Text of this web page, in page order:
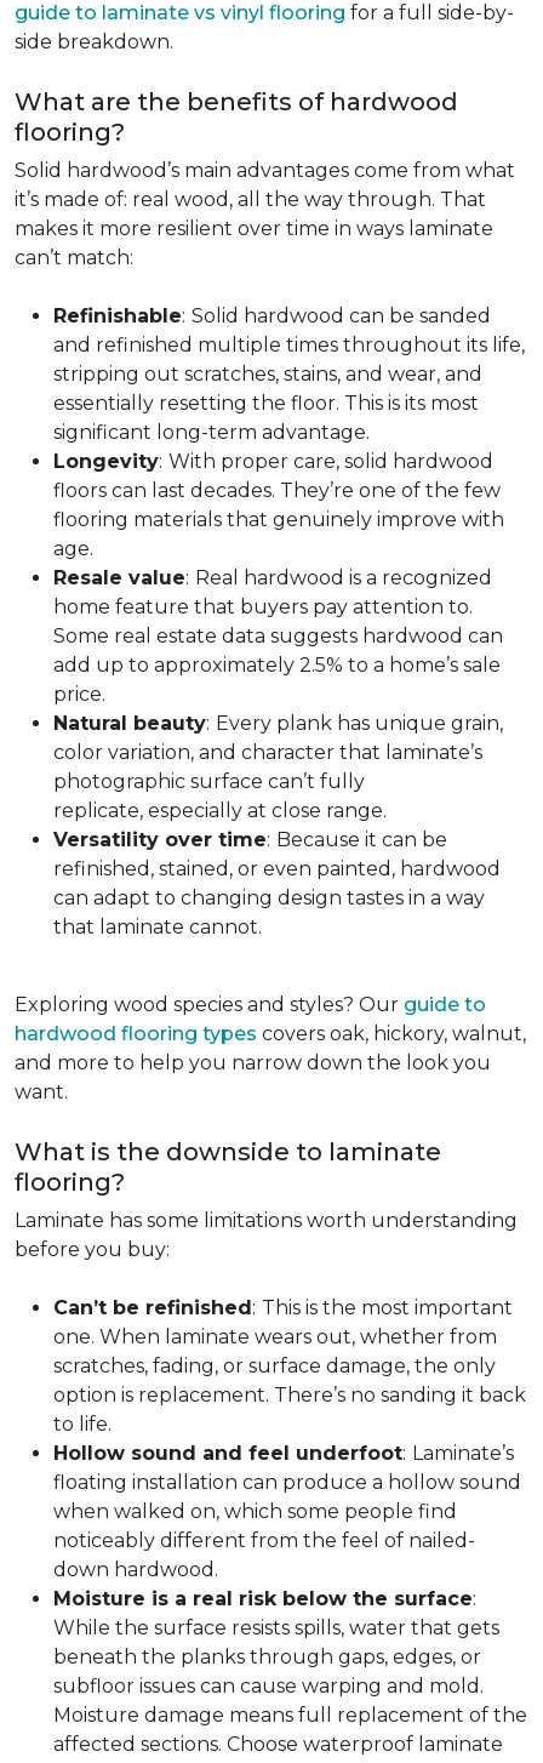
guide to laminate vs vinyl flooring for a full side-by-
side breakdown.
What are the benefits of hardwood
flooring?
Solid hardwood’s main advantages come from what
it’s made of: real wood, all the way through. That
makes it more resilient over time in ways laminate
can’t match:
Refinishable: Solid hardwood can be sanded
and refinished multiple times throughout its life,
stripping out scratches, stains, and wear, and
essentially resetting the floor. This is its most
significant long-term advantage.
Longevity: With proper care, solid hardwood
floors can last decades. They’re one of the few
flooring materials that genuinely improve with
age.
Resale value: Real hardwood is a recognized
home feature that buyers pay attention to.
Some real estate data suggests hardwood can
add up to approximately 2.5% to a home’s sale
price.
Natural beauty: Every plank has unique grain,
color variation, and character that laminate’s
photographic surface can’t fully
replicate, especially at close range.
Versatility over time: Because it can be
refinished, stained, or even painted, hardwood
can adapt to changing design tastes in a way
that laminate cannot.
Exploring wood species and styles? Our guide to
hardwood flooring types covers oak, hickory, walnut,
and more to help you narrow down the look you
want.
What is the downside to laminate
flooring?
Laminate has some limitations worth understanding
before you buy:
Can’t be refinished: This is the most important
one. When laminate wears out, whether from
scratches, fading, or surface damage, the only
option is replacement. There’s no sanding it back
to life.
Hollow sound and feel underfoot: Laminate’s
floating installation can produce a hollow sound
when walked on, which some people find
noticeably different from the feel of nailed-
down hardwood.
Moisture is a real risk below the surface:
While the surface resists spills, water that gets
beneath the planks through gaps, edges, or
subfloor issues can cause warping and mold.
Moisture damage means full replacement of the
affected sections. Choose waterproof laminate